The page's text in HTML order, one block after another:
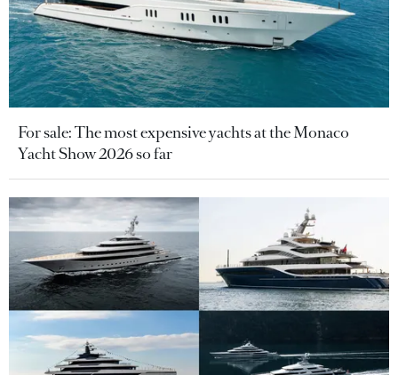
For sale: The most expensive yachts at the Monaco
Yacht Show 2026 so far